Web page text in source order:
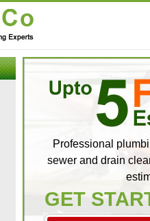
Professional
sewer and drain
GET